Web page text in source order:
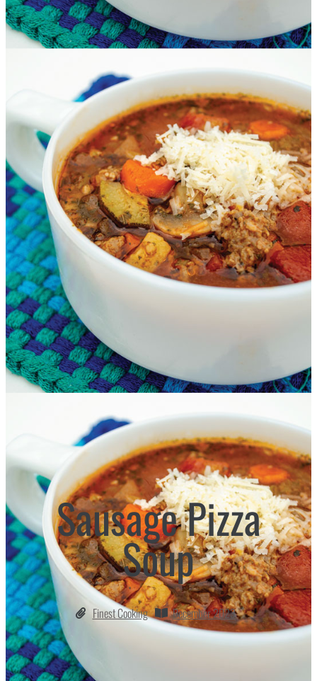
Sausage Pizza
Soup
Finest Cooking December 2023